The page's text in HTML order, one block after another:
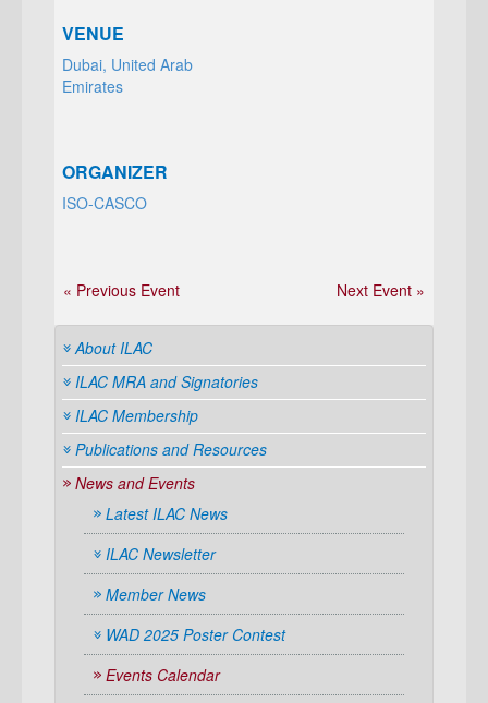
VENUE
Dubai, United Arab
Emirates
ORGANIZER
ISO-CASCO
« Previous Event Next Event »
About ILAC
ILAC MRA and Signatories
ILAC Membership
Publications and Resources
News and Events
Latest ILAC News
ILAC Newsletter
Member News
WAD 2025 Poster Contest
Events Calendar